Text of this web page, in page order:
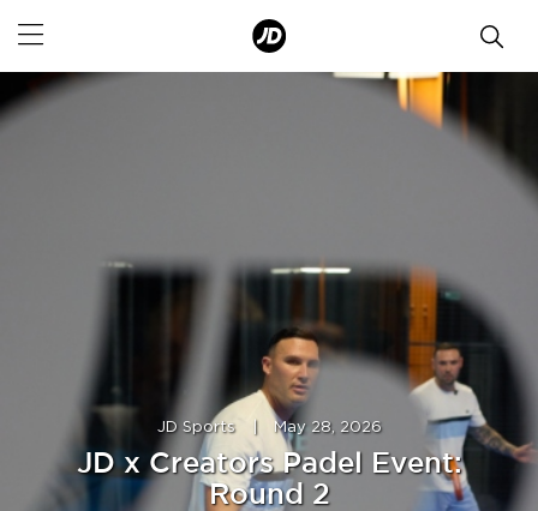
JD Sports May 28, 2026
JD x Creators Padel Event:
Round 2